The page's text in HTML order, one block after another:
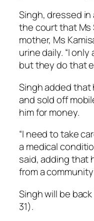
Singh, dressed
the court that Ms
mother, Ms
urine daily. “I
but they do that
Singh added that
and sold off
him for money.
“I need to take
a medical
said, adding that
from a
Singh will be
31).